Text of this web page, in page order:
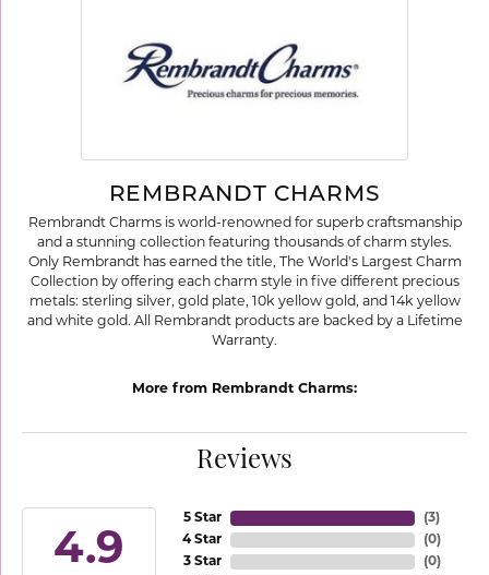
REMBRANDT CHARMS
Rembrandt Charms is world-renowned for superb craftsmanship
and a stunning collection featuring thousands of charm styles.
Only Rembrandt has earned the title, The World's Largest Charm
Collection by offering each charm style in five different precious
metals: sterling silver, gold plate, 10k yellow gold, and 14k yellow
and white gold. All Rembrandt products are backed by a Lifetime
Warranty.
More from Rembrandt Charms:
Reviews
4.9
5 Star
4 Star
3 Star
(3)
(0)
(0)